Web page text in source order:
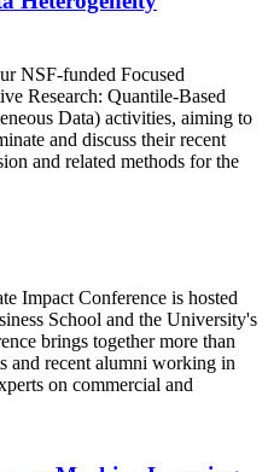
NSF-funded Focused
Research: Quantile-Based
Data) activities, aiming to
and discuss their recent
and related methods for the
Impact Conference is hosted
School and the University's
brings together more than
and recent alumni working in
on commercial and